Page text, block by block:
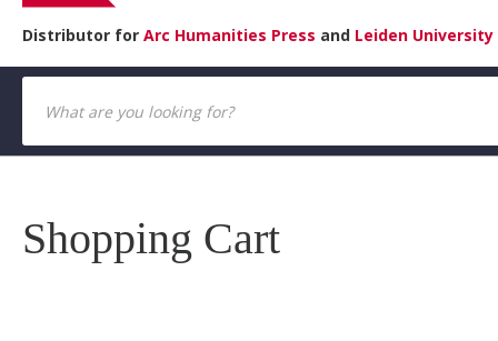
Distributor for Arc Humanities Press and Leiden University
Shopping Cart